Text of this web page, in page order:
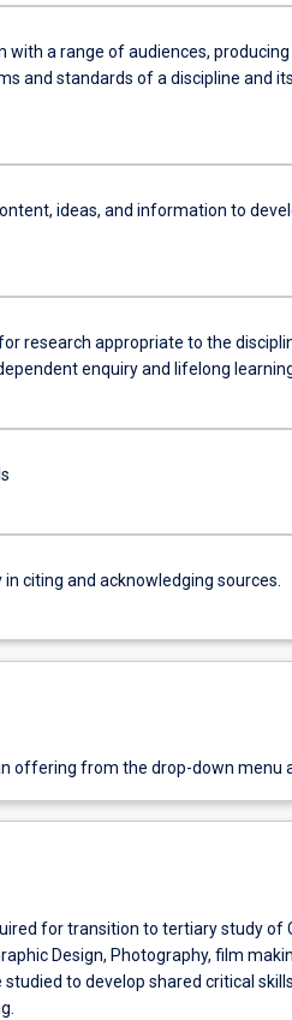
a range of audiences, producing
and standards of a discipline and its
ideas, and information to
research appropriate to the
enquiry and lifelong
citing and acknowledging sources.
offering from the drop-down menu
for transition to tertiary study of
Design, Photography, film
to develop shared critical